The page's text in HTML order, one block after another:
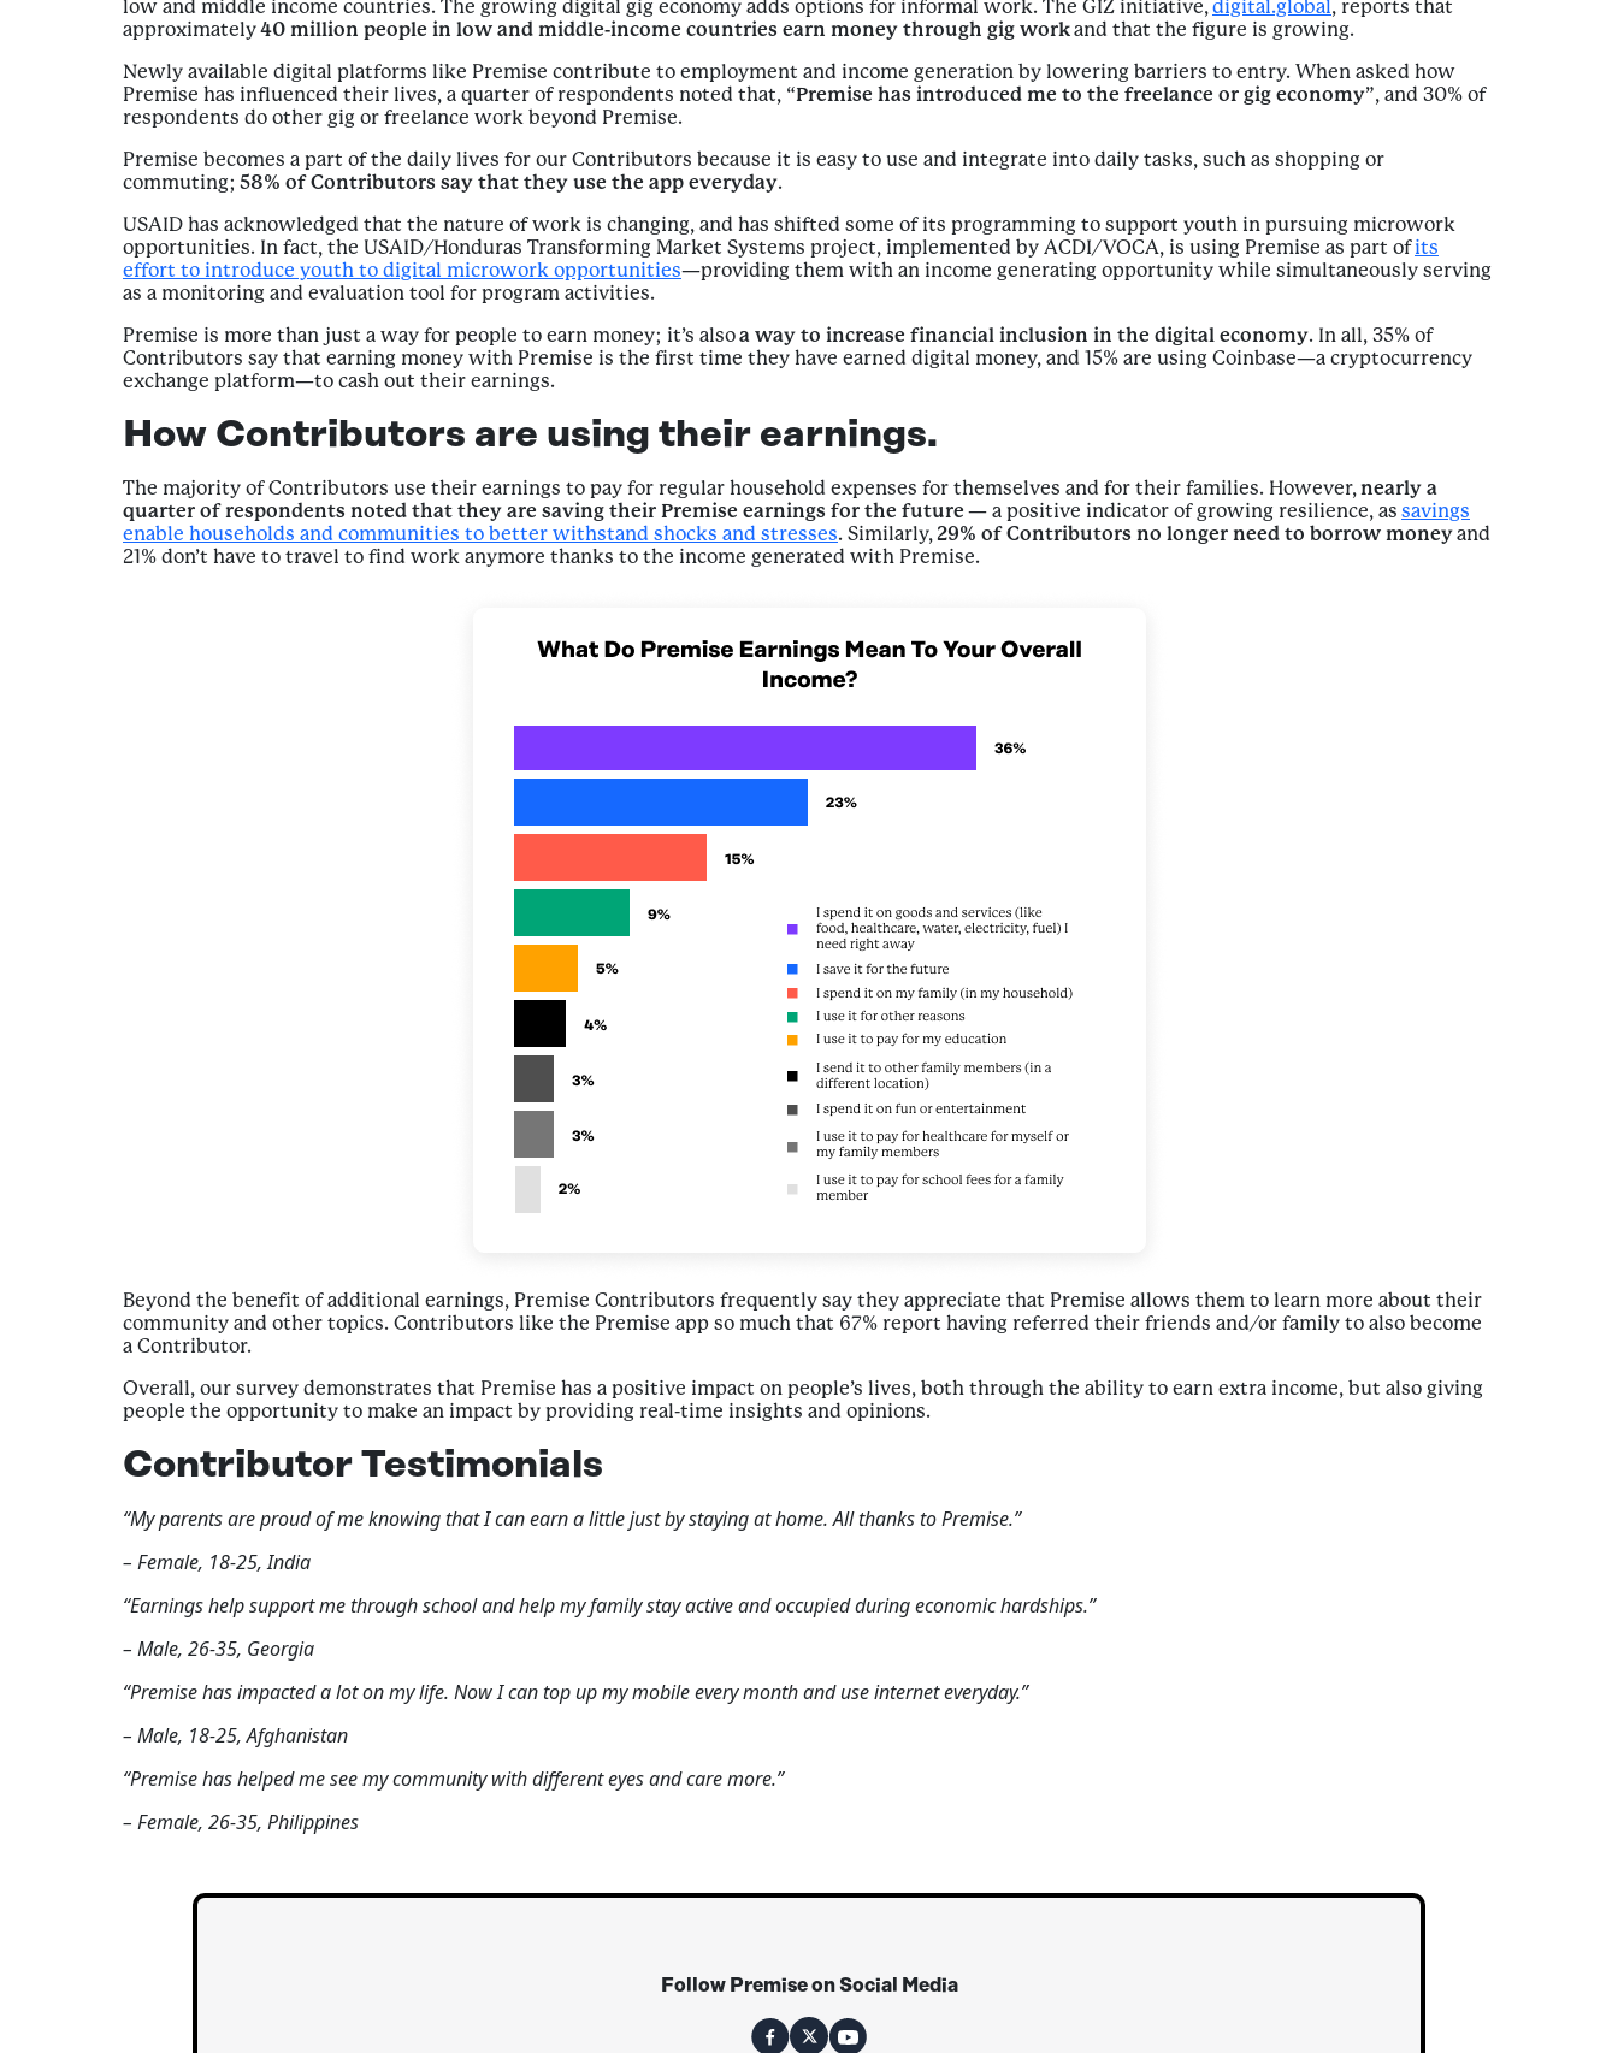
low and middle income countries. The growing digital gig economy adds options for informal work. The GIZ initiative, digital.global, reports that
approximately 40 million people in low and middle-income countries earn money through gig work and that the figure is growing.
Newly available digital platforms like Premise contribute to employment and income generation by lowering barriers to entry. When asked how
Premise has influenced their lives, a quarter of respondents noted that, “Premise has introduced me to the freelance or gig economy”, and 30% of
respondents do other gig or freelance work beyond Premise.
Premise becomes a part of the daily lives for our Contributors because it is easy to use and integrate into daily tasks, such as shopping or
commuting; 58% of Contributors say that they use the app everyday.
USAID has acknowledged that the nature of work is changing, and has shifted some of its programming to support youth in pursuing microwork
opportunities. In fact, the USAID/Honduras Transforming Market Systems project, implemented by ACDI/VOCA, is using Premise as part of its
effort to introduce youth to digital microwork opportunities—providing them with an income generating opportunity while simultaneously serving
as a monitoring and evaluation tool for program activities.
Premise is more than just a way for people to earn money; it’s also a way to increase financial inclusion in the digital economy. In all, 35% of
Contributors say that earning money with Premise is the first time they have earned digital money, and 15% are using Coinbase—a cryptocurrency
exchange platform—to cash out their earnings.
How Contributors are using their earnings.
The majority of Contributors use their earnings to pay for regular household expenses for themselves and for their families. However, nearly a
quarter of respondents noted that they are saving their Premise earnings for the future — a positive indicator of growing resilience, as savings
enable households and communities to better withstand shocks and stresses. Similarly, 29% of Contributors no longer need to borrow money and
21% don’t have to travel to find work anymore thanks to the income generated with Premise.
Beyond the benefit of additional earnings, Premise Contributors frequently say they appreciate that Premise allows them to learn more about their
community and other topics. Contributors like the Premise app so much that 67% report having referred their friends and/or family to also become
a Contributor.
Overall, our survey demonstrates that Premise has a positive impact on people’s lives, both through the ability to earn extra income, but also giving
people the opportunity to make an impact by providing real-time insights and opinions.
Contributor Testimonials
“My parents are proud of me knowing that I can earn a little just by staying at home. All thanks to Premise.”
– Female, 18-25, India
“Earnings help support me through school and help my family stay active and occupied during economic hardships.”
– Male, 26-35, Georgia
“Premise has impacted a lot on my life. Now I can top up my mobile every month and use internet everyday.”
– Male, 18-25, Afghanistan
“Premise has helped me see my community with different eyes and care more.”
– Female, 26-35, Philippines
Follow Premise on Social Media